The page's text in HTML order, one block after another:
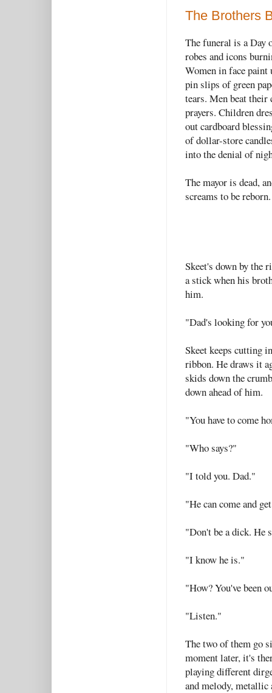
The Brothers
The funeral is a Day
robes and icons
Women in face paint
pin slips of green
tears. Men beat their
prayers. Children
out cardboard
of dollar-store
into the denial of
The mayor is dead,
screams to be reborn.
Skeet's down by the
a stick when his
him.
"Dad's looking for
Skeet keeps cutting
ribbon. He draws it
skids down the
down ahead of him.
"You have to come
"Who says?"
"I told you. Dad."
"He can come and
"Don't be a dick. He
"I know he is."
"How? You've been
"Listen."
The two of them go
moment later, it's
playing different
and melody, metallic